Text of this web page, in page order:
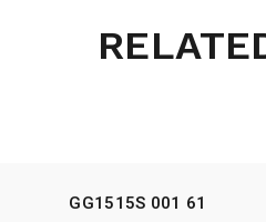
GG1515S 001 61